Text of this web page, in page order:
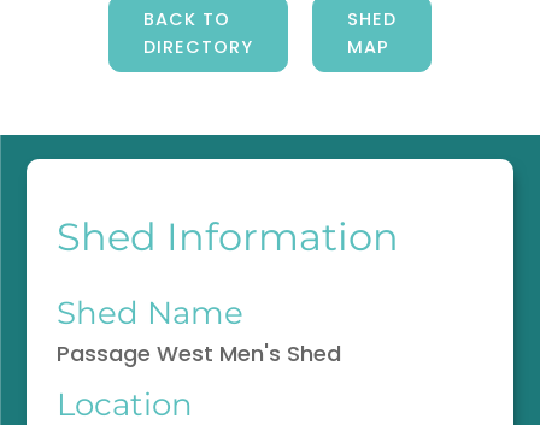
BACK TO
DIRECTORY
SHED
MAP
Shed Information
Shed Name
Passage West Men's Shed
Location